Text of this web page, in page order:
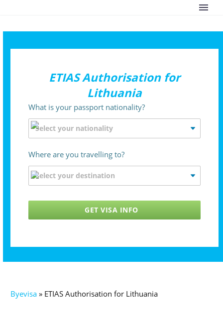
ETIAS Authorisation for
Lithuania
What is your passport nationality?
Where are you travelling to?
GET VISA INFO
Byevisa » ETIAS Authorisation for Lithuania